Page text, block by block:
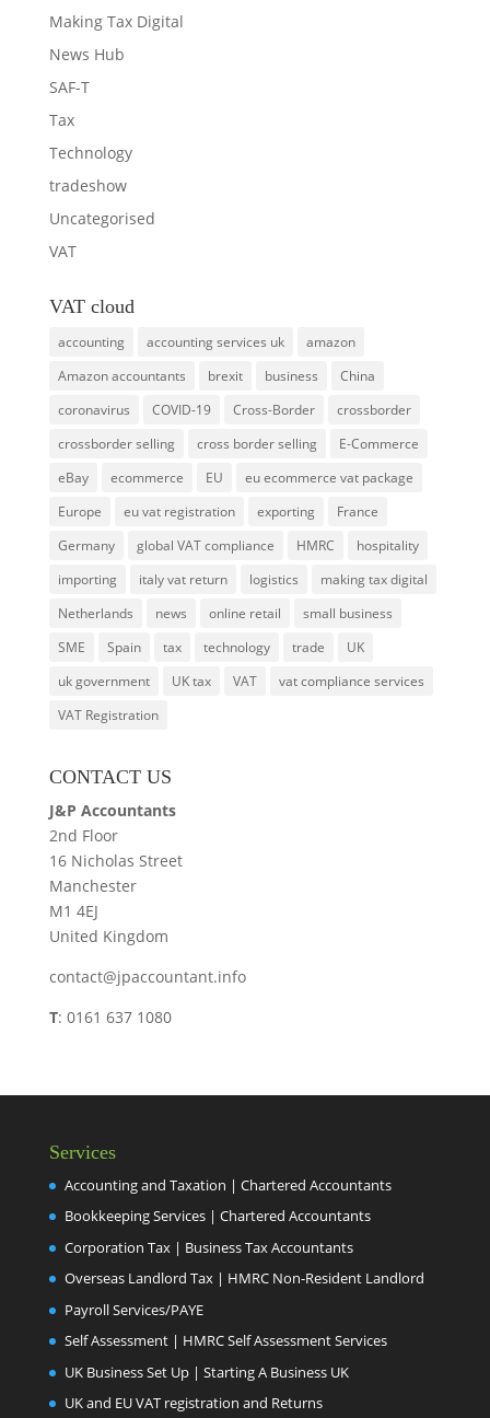
Making Tax Digital
News Hub
SAF-T
Tax
Technology
tradeshow
Uncategorised
VAT
VAT cloud
accounting accounting services uk
amazon
Amazon accountants
brexit business
China
coronavirus
COVID-19 Cross-Border
crossborder
crossborder selling
cross border selling
E-Commerce
eBay
ecommerce EU
eu ecommerce vat package
Europe
eu vat registration exporting
France
Germany
global VAT compliance HMRC
hospitality
importing
italy vat return logistics
making tax digital
Netherlands
news online retail
small business
SME
Spain tax technology trade
UK
uk government
UK tax VAT
vat compliance services
VAT Registration
CONTACT US
J&P Accountants
2nd Floor
16 Nicholas Street
Manchester
M1 4EJ
United Kingdom
contact@jpaccountant.info
T: 0161 637 1080
Services
Accounting and Taxation | Chartered Accountants
Bookkeeping Services | Chartered Accountants
Corporation Tax | Business Tax Accountants
Overseas Landlord Tax | HMRC Non-Resident Landlord
Payroll Services/PAYE
Self Assessment | HMRC Self Assessment Services
UK Business Set Up | Starting A Business UK
UK and EU VAT registration and Returns